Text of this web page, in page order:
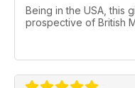
Being in the USA, this
prospective of British